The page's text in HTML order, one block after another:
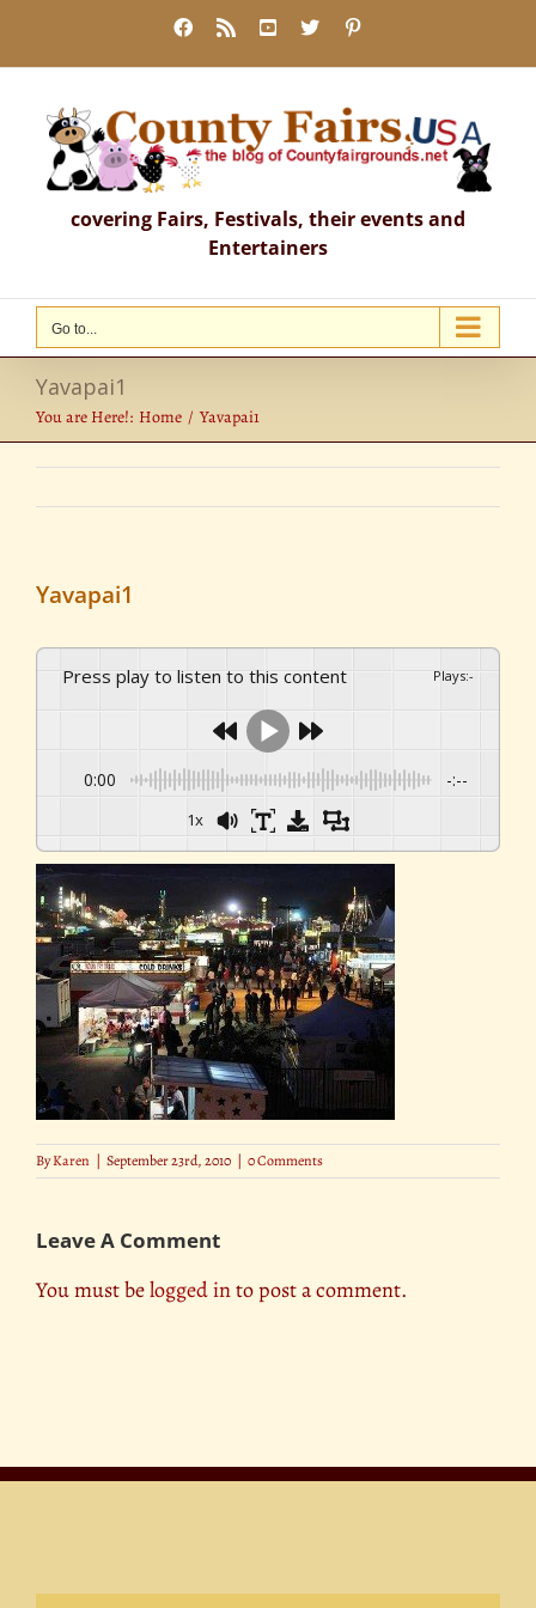
content
Facebook
Rss YouTube
X
covering Fairs, Festivals, their events and
Entertainers
Go to...
Yavapai1
You are Here!: Home Yavapai1
Yavapai1
Press play to listen to this content Plays:-
0:00 -:--
1x
ByKaren | September 23rd, 2010 | 0 Comments
Leave A Comment
You must belogged into post a comment.